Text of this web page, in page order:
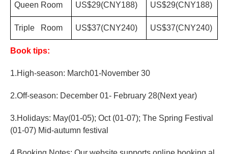
Queen Room US$29(CNY188) US$29(CNY188)
Triple Room US$37(CNY240) US$37(CNY240)
Book tips:
1.High-season: March01-November 30
2.Off-season: December 01- February 28(Next year)
3.Holidays: May(01-05); Oct (01-07); The Spring Festival
(01-07) Mid-autumn festival